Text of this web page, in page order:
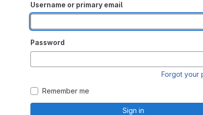
Username or primary email
Password
Forgot your
Remember me
Sign in